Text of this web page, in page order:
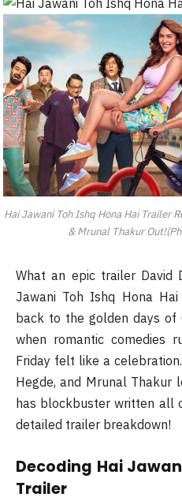
Hai Jawani Toh Ishq Hona Hai Trailer
& Mrunal Thakur
What an epic trailer David
Jawani Toh Ishq Hona
back to the golden days of
when romantic comedies
Friday felt like a
Hegde, and Mrunal Thakur
has blockbuster written all
detailed trailer breakdown!
Decoding Hai
Trailer